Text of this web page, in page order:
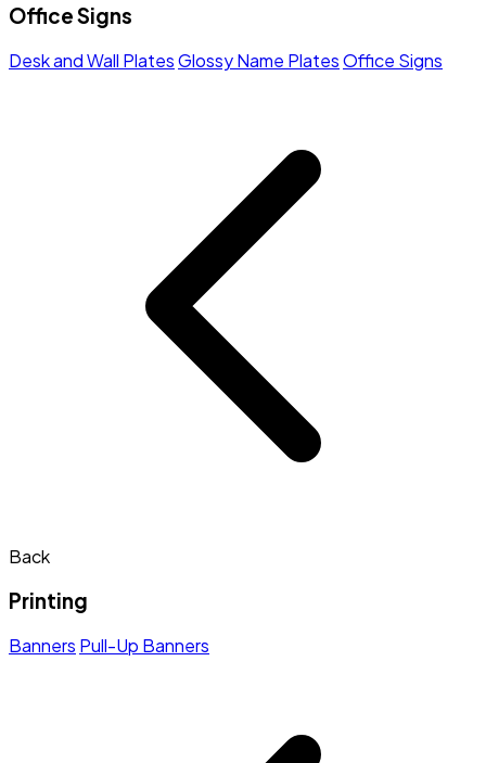
Office Signs
Desk and Wall PlatesGlossy Name PlatesOffice Signs
Back
Printing
Banners Pull-Up Banners